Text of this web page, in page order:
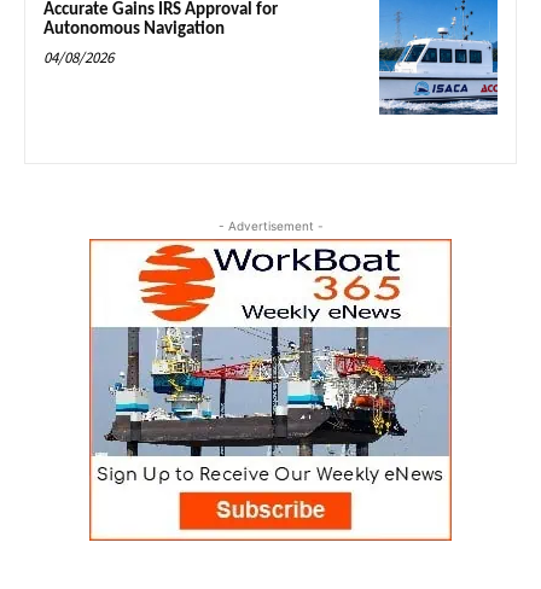
Accurate Gains IRS Approval for
Autonomous Navigation
04/08/2026
- Advertisement -